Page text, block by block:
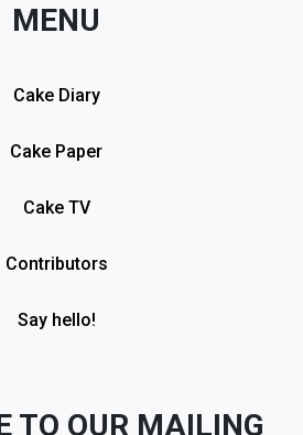
MENU
Cake Diary
Cake Paper
Cake TV
Contributors
Say hello!
TO OUR MAILING